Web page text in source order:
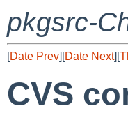
pkgsrc-
[Date Prev][Date Next][
CVS